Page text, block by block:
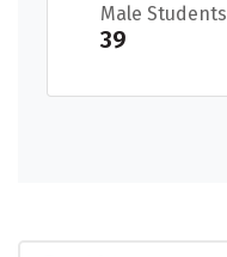
Male Students
39